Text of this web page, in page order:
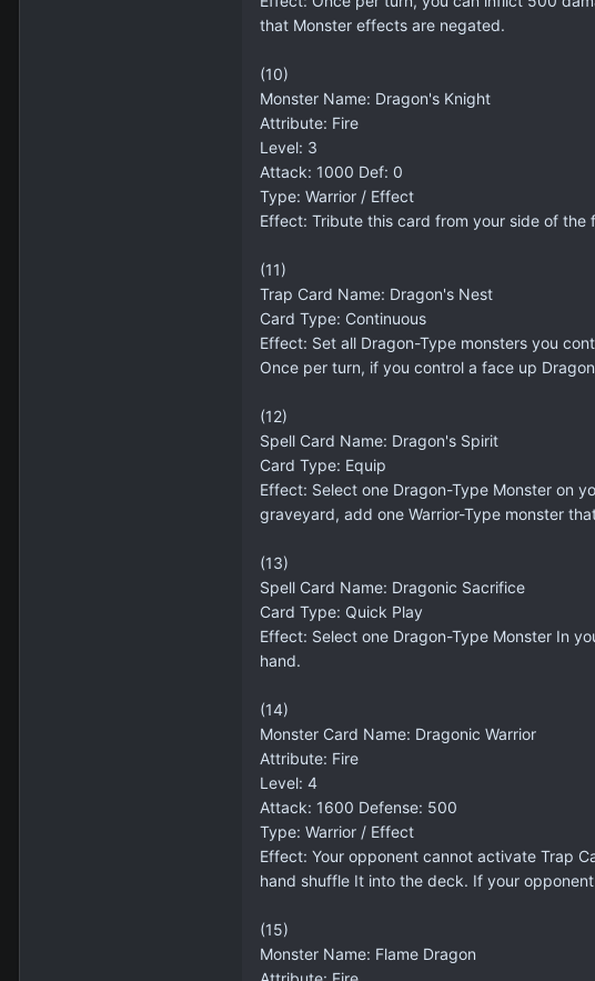
that Monster effects are negated.
(10)
Monster Name: Dragon's Knight
Attribute: Fire
Level: 3
Attack: 1000 Def: 0
Type: Warrior / Effect
Effect: Tribute this card from your side of the
(11)
Trap Card Name: Dragon's Nest
Card Type: Continuous
Effect: Set all Dragon-Type monsters you
Once per turn, if you control a face up
(12)
Spell Card Name: Dragon's Spirit
Card Type: Equip
Effect: Select one Dragon-Type Monster on
graveyard, add one Warrior-Type monster
(13)
Spell Card Name: Dragonic Sacrifice
Card Type: Quick Play
Effect: Select one Dragon-Type Monster In
hand.
(14)
Monster Card Name: Dragonic Warrior
Attribute: Fire
Level: 4
Attack: 1600 Defense: 500
Type: Warrior / Effect
Effect: Your opponent cannot activate Trap
hand shuffle It into the deck. If your
(15)
Monster Name: Flame Dragon